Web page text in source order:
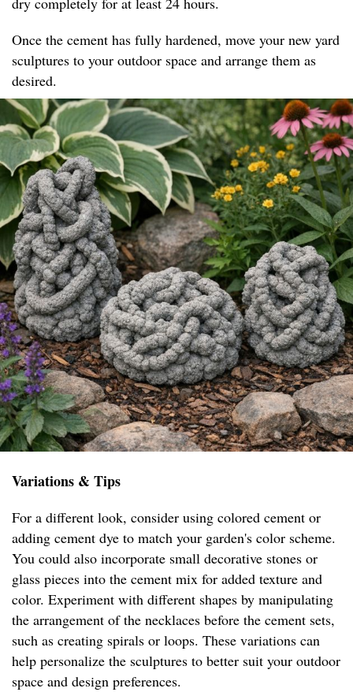
Once the cement has fully hardened, move your new yard
sculptures to your outdoor space and arrange them as
desired.
Variations & Tips
For a different look, consider using colored cement or
adding cement dye to match your garden's color scheme.
You could also incorporate small decorative stones or
glass pieces into the cement mix for added texture and
color. Experiment with different shapes by manipulating
the arrangement of the necklaces before the cement sets,
such as creating spirals or loops. These variations can
help personalize the sculptures to better suit your outdoor
space and design preferences.